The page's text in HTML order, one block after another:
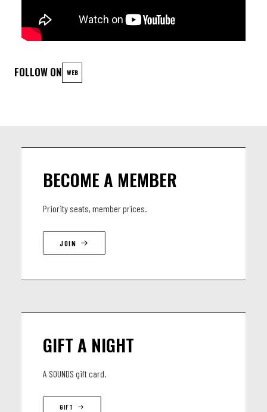
FOLLOW ON WEB
BECOME A MEMBER
Priority seats, member prices.
JOIN
GIFT A NIGHT
A SOUNDS gift card.
GIFT